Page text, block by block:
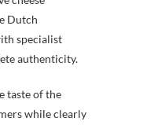
Dutch
specialist
authenticity.
taste of the
while clearly